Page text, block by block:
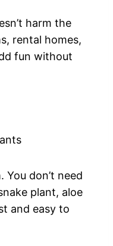
harm the
rental homes,
fun without
don’t need
plant, aloe
and easy to